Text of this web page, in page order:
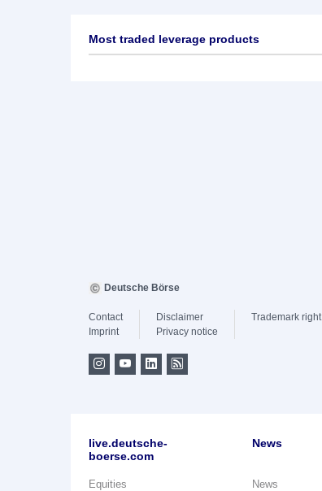
Most traded leverage products
Deutsche Börse
Contact
Imprint
Disclaimer
Privacy notice
Trademark right
live.deutsche-
boerse.com
Equities
News
News